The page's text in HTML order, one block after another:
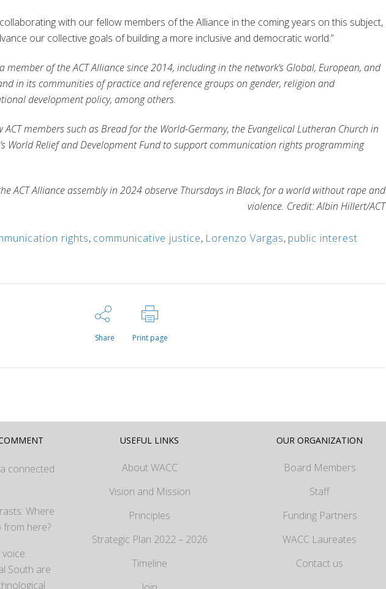
with our fellow members of the Alliance in the coming years on this subject,
our collective goals of building a more inclusive and democratic world.”
member of the ACT Alliance since 2014, including in the network’s Global, European, and
in its communities of practice and reference groups on gender, religion and
development policy, among others.
ACT members such asBread for the World-Germany, theEvangelical Lutheran Church in
World Relief and Development Fund to support communication rights programming
ACT Alliance assembly in 2024 observe Thursdays in Black, for a world without rape and
violence. Credit: Albin Hillert/ACT
rights, communicative justice, Lorenzo Vargas, public interest
Share Print page
connected
Where
from here?
South are
USEFUL LINKS
About WACC
Vision and Mission
Principles
Strategic Plan 2022 – 2026
Timeline
OUR ORGANIZATION
Board Members
Staff
Funding Partners
WACC Laureates
Contact us